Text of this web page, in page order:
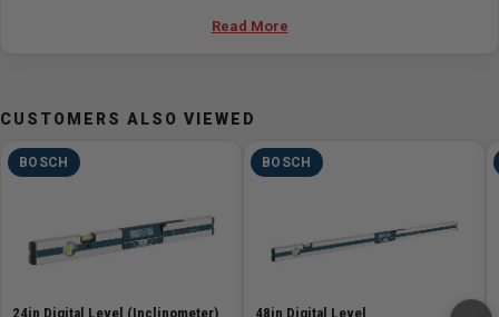
Self-leveling compensator with transport lock —
protects pendulum in carrying case against damage
and loss of calibration
measures level, alignment and estimates distance
Top mount quick sight — for quick sighting of leveling
Circular bubble vial with 90-degree prism — for easy,
Read More
CUSTOMERS ALSO VIEWED
BOSCH
24in Digital Level (Inclinometer)
BOSCH
48in Digital Level